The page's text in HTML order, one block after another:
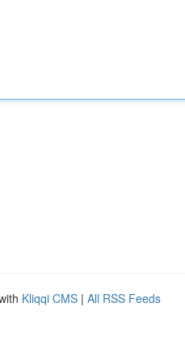
Kliqqi CMS | All RSS Feeds